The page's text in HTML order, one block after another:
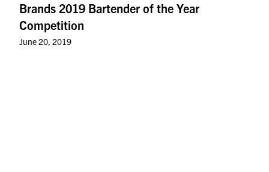
Brands 2019 Bartender of the Year
Competition
June 20, 2019